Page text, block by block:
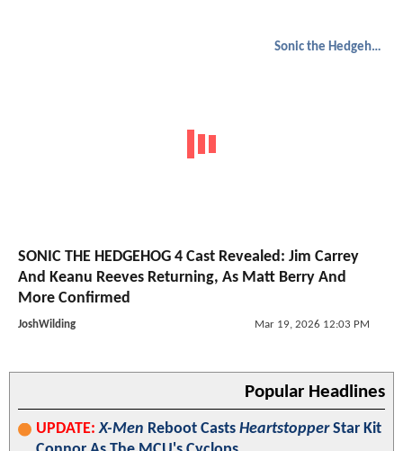
Sonic the Hedgehog
SONIC THE HEDGEHOG 4 Cast Revealed: Jim Carrey
And Keanu Reeves Returning, As Matt Berry And
More Confirmed
JoshWilding Mar 19, 2026 12:03 PM
Popular Headlines
UPDATE: X-Men Reboot Casts HeartstopperStar Kit